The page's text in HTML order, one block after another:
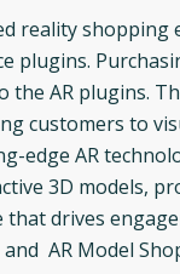
reality shopping
plugins.
the AR plugins.
customers to
edge AR
3D models,
drives
AR Model